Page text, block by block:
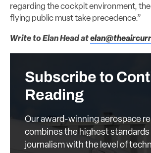
regarding the cockpit environment,
flying public must take precedence.”
Write to Elan Head at
Subscribe to
Reading
Our award-winning aerospace
combines the highest standards
journalism with the level of